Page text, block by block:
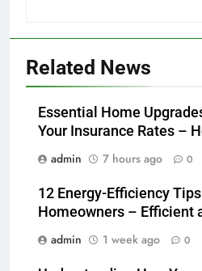
Related News
Essential Home
Your Insurance Rates –
admin
7 hours ago 0
12 Energy-Efficiency
Homeowners – Efficient
admin
1 week ago 0